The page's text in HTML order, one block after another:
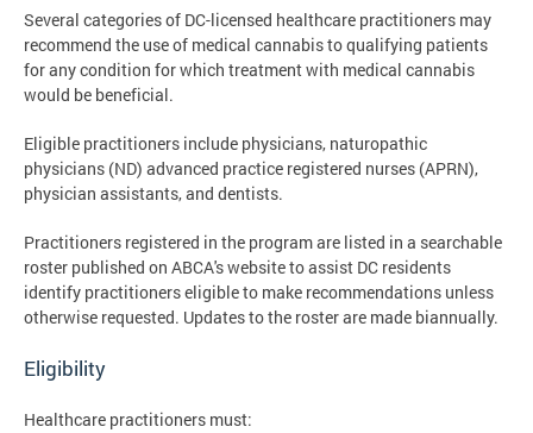
Several categories of DC-licensed healthcare practitioners may
recommend the use of medical cannabis to qualifying patients
for any condition for which treatment with medical cannabis
would be beneficial.
Eligible practitioners include physicians, naturopathic
physicians (ND) advanced practice registered nurses (APRN),
physician assistants, and dentists.
Practitioners registered in the program are listed in a searchable
roster published on ABCA's website to assist DC residents
identify practitioners eligible to make recommendations unless
otherwise requested. Updates to the roster are made biannually.
Eligibility
Healthcare practitioners must: